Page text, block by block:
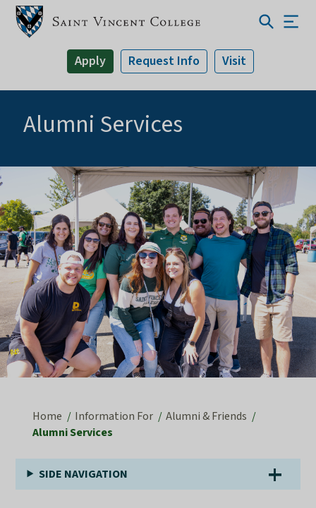
Apply Request Info Visit
Alumni Services
Home Information For
Alumni & Friends
Alumni Services
SIDE NAVIGATION